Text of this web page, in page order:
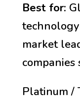
Best for:
market
Platinum /